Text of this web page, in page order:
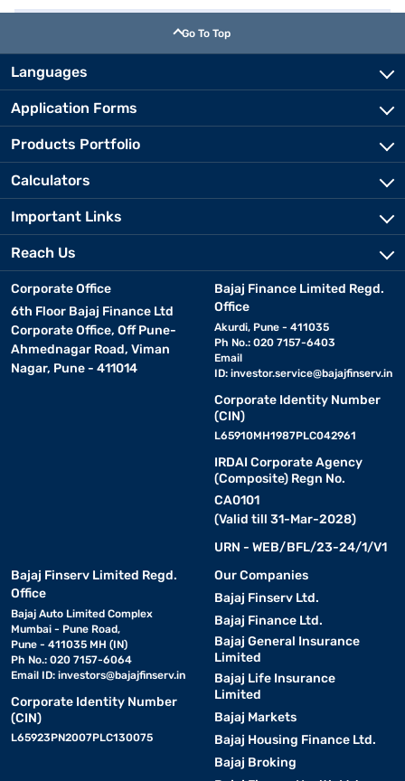
Go To Top
Languages
Application Forms
Products Portfolio
Calculators
Important Links
Reach Us
Corporate Office
6th Floor Bajaj Finance Ltd
Corporate Office, Off Pune-
Ahmednagar Road, Viman
Nagar, Pune - 411014
Bajaj Finance Limited Regd.
Office
Akurdi, Pune - 411035
Ph No.: 020 7157-6403
Email
ID: investor.service@bajajfinserv.in
Corporate Identity Number
(CIN)
L65910MH1987PLC042961
IRDAI Corporate Agency
(Composite) Regn No.
CA0101
(Valid till 31-Mar-2028)
URN - WEB/BFL/23-24/1/V1
Bajaj Finserv Limited Regd.
Office
Bajaj Auto Limited Complex
Mumbai - Pune Road,
Pune - 411035 MH (IN)
Ph No.: 020 7157-6064
Email ID: investors@bajajfinserv.in
Corporate Identity Number
(CIN)
L65923PN2007PLC130075
Our Companies
Bajaj Finserv Ltd.
Bajaj Finance Ltd.
Bajaj General Insurance
Limited
Bajaj Life Insurance
Limited
Bajaj Markets
Bajaj Housing Finance Ltd.
Bajaj Broking